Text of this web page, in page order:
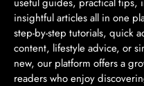
insightful articles all in one
step-by-step tutorials, quick
content, lifestyle advice, or
new, our platform offers a
readers who enjoy